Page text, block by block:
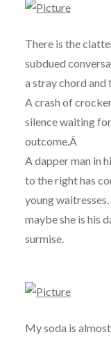
There is the
subdued
a stray chord and
A crash of
silence waiting
outcome.Â
A dapper man in
to the right has
young
maybe she is his
surmise.
My soda is